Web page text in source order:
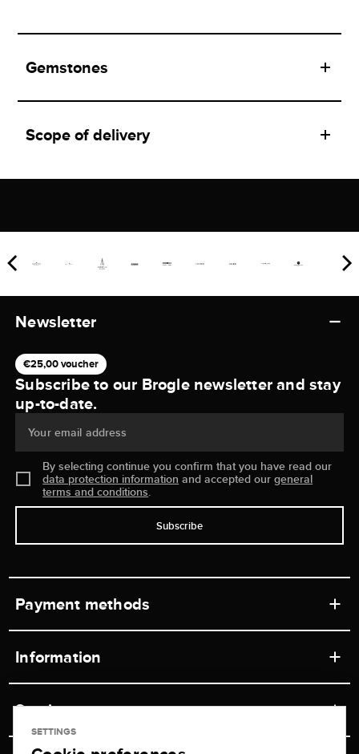
Gemstones
Scope of delivery
Newsletter
€25,00 voucher
Subscribe to our Brogle newsletter and stay
up-to-date.
Your email address
By selecting continue you confirm that you have read our
data protection information and accepted ourgeneral
terms and conditions.
Subscribe
Payment methods
Information
Retail store
Service
SETTINGS